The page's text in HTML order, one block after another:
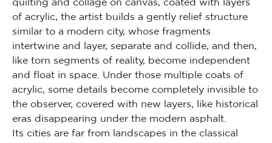
of acrylic, the artist builds a gently relief structure
similar to a modern city, whose fragments
intertwine and layer, separate and collide, and then,
like torn segments of reality, become independent
and float in space. Under those multiple coats of
acrylic, some details become completely invisible to
the observer, covered with new layers, like historical
eras disappearing under the modern asphalt.
Its cities are far from landscapes in the classical